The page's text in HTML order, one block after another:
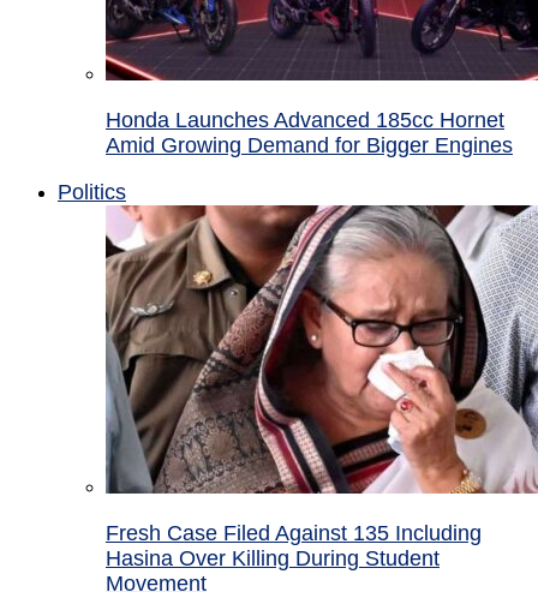
Honda Launches Advanced 185cc Hornet
Amid Growing Demand for Bigger Engines
Politics
Fresh Case Filed Against 135 Including
Hasina Over Killing During Student
Movement